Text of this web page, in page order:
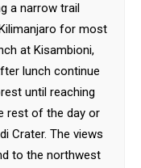
a narrow trail
for most
at Kisambioni,
lunch continue
until reaching
rest of the day or
Crater. The views
to the northwest